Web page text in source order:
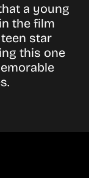
a young
the film
star
this one